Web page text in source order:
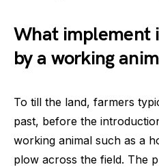
What implement
by a working
To till the land, farmers
past, before the
working animal such as a
plow across the field. The